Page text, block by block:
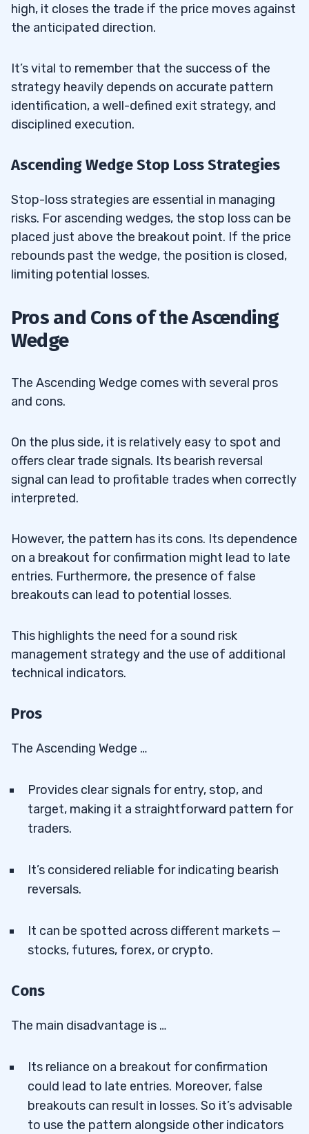
high, it closes the trade if the price moves against
the anticipated direction.
It’s vital to remember that the success of the
strategy heavily depends on accurate pattern
identification, a well-defined exit strategy, and
disciplined execution.
Ascending Wedge Stop Loss Strategies
Stop-loss strategies are essential in managing
risks. For ascending wedges, the stop loss can be
placed just above the breakout point. If the price
rebounds past the wedge, the position is closed,
limiting potential losses.
Pros and Cons of the Ascending
Wedge
The Ascending Wedge comes with several pros
and cons.
On the plus side, it is relatively easy to spot and
offers clear trade signals. Its bearish reversal
signal can lead to profitable trades when correctly
interpreted.
However, the pattern has its cons. Its dependence
on a breakout for confirmation might lead to late
entries. Furthermore, the presence of false
breakouts can lead to potential losses.
This highlights the need for a sound risk
management strategy and the use of additional
technical indicators.
Pros
The Ascending Wedge …
Provides clear signals for entry, stop, and
target, making it a straightforward pattern for
traders.
It’s considered reliable for indicating bearish
reversals.
It can be spotted across different markets —
stocks, futures, forex, or crypto.
Cons
The main disadvantage is …
Its reliance on a breakout for confirmation
could lead to late entries. Moreover, false
breakouts can result in losses. So it’s advisable
to use the pattern alongside other indicators